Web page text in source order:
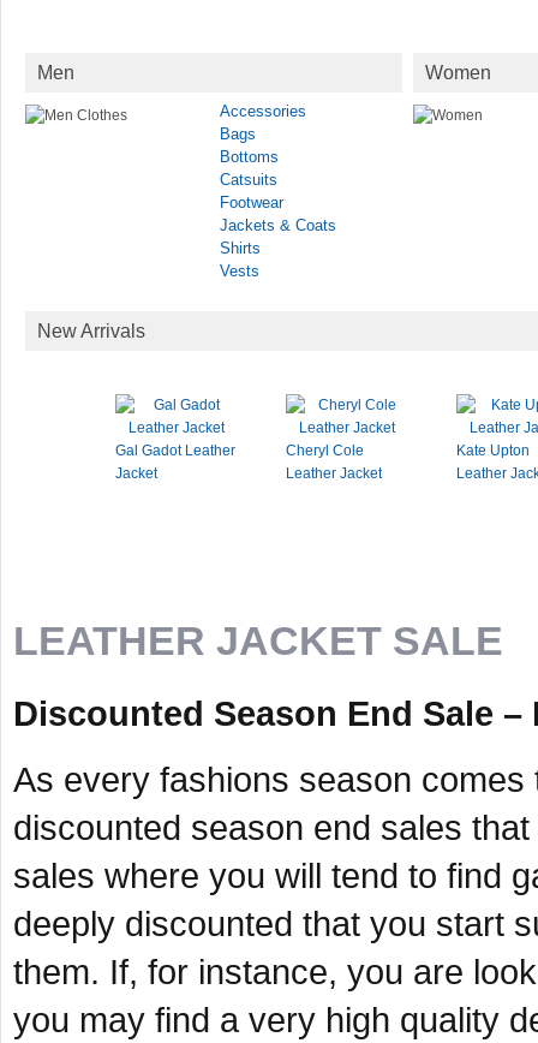
Men
Accessories
Bags
Bottoms
Catsuits
Footwear
Jackets & Coats
Shirts
Vests
Women
New Arrivals
Gal Gadot Leather
Jacket
Cheryl Cole
Leather Jacket
Kate Upton
Leather
LEATHER JACKET SALE
Discounted Season End Sale
As every fashions season
discounted season end sales
sales where you will tend to find
deeply discounted that you start
them. If, for instance, you are
you may find a very high quality